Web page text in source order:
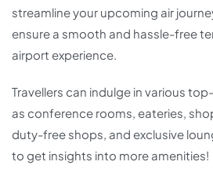
streamline your upcoming air
ensure a smooth and hassle-free
airport experience.
Travellers can indulge in various
as conference rooms, eateries,
duty-free shops, and exclusive
to get insights into more amenities!